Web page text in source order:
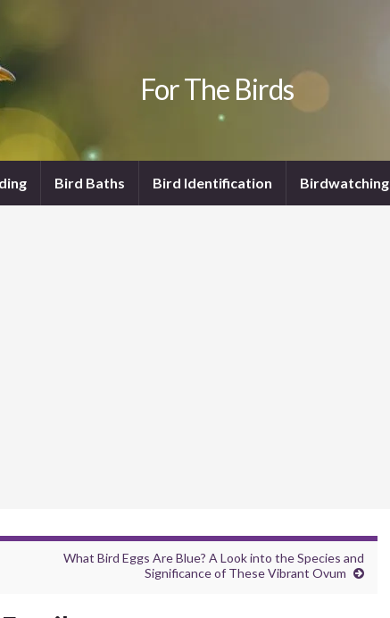
For The Birds
Bird Baths Bird Identification Birdwatching
What Bird Eggs Are Blue? A Look into the Species and
Significance of These Vibrant Ovum